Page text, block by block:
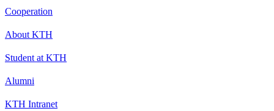
Cooperation
About KTH
Student at KTH
Alumni
KTH Intranet